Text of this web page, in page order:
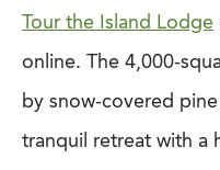
Tour the Island Lodge
online. The 4,000-
by snow-covered
tranquil retreat with a